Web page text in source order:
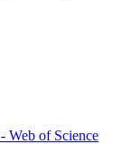
Web of Science